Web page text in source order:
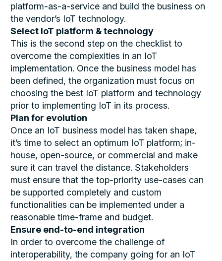
platform-as-a-service and build the business on
the vendor’s IoT technology.
Select IoT platform & technology
This is the second step on the checklist to
overcome the complexities in an IoT
implementation. Once the business model has
been defined, the organization must focus on
choosing the best IoT platform and technology
prior to implementing IoT in its process.
Plan for evolution
Once an IoT business model has taken shape,
it’s time to select an optimum IoT platform; in-
house, open-source, or commercial and make
sure it can travel the distance. Stakeholders
must ensure that the top-priority use-cases can
be supported completely and custom
functionalities can be implemented under a
reasonable time-frame and budget.
Ensure end-to-end integration
In order to overcome the challenge of
interoperability, the company going for an IoT